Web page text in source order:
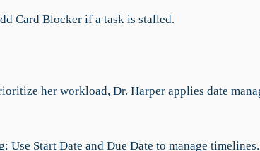
Card Blocker if a task is stalled.
her workload, Dr. Harper applies date
Use Start Date and Due Date to manage timelines.